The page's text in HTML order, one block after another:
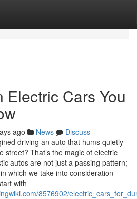
Electric Cars You
ago News
Discuss
driving an auto that hums quietly
street? That’s the magic of electric
autos are not just a passing pattern;
which we take into consideration
with
8576902/